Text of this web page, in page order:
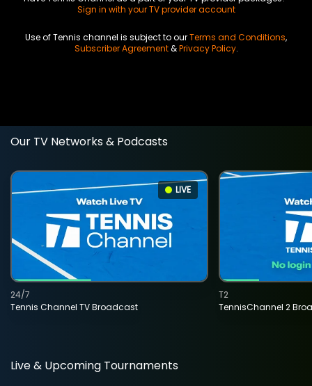
Sign in with your TV provider account
Use of Tennis channel is subject to ourTerms and Conditions,
Subscriber Agreement&Privacy Policy.
Our TV Networks & Podcasts
LIVE
Tennis Channel TV Broadcast
24/7
TennisChannel 2
T2
Live & Upcoming Tournaments